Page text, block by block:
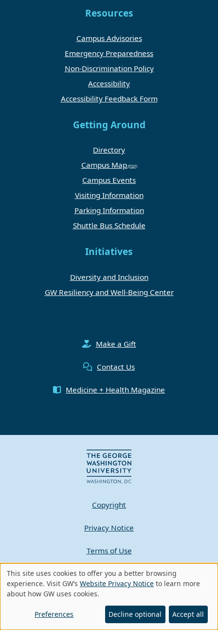
Resources
Campus Advisories
Emergency Preparedness
Non-Discrimination Policy
Accessibility
Accessibility Feedback Form
Getting Around
Directory
Campus Map
Campus Events
Visiting Information
Parking Information
Shuttle Bus Schedule
Initiatives
Diversity and Inclusion
GW Resiliency and Well-Being Center
Make a Gift
Contact Us
Medicine + Health Magazine
Copyright
Privacy Notice
Terms of Use
Contact GW
A - Z Index
Use
of
personal
This site uses cookies to offer you a better browsing
experience. Visit GW’s Website Privacy Notice to learn more
about how GW uses cookies.
Preferences Decline optional Accept all